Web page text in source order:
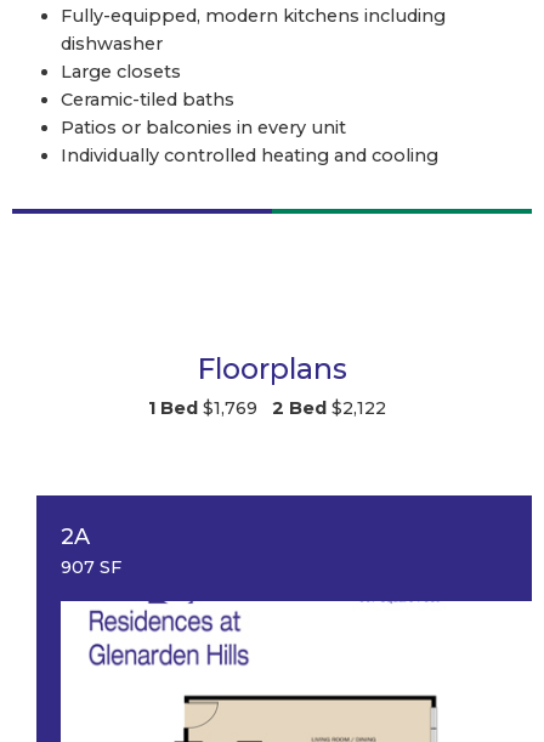
Fully-equipped, modern kitchens including
dishwasher
Large closets
Ceramic-tiled baths
Patios or balconies in every unit
Individually controlled heating and cooling
Floorplans
1 Bed $1,769 2 Bed $2,122
2A
907 SF